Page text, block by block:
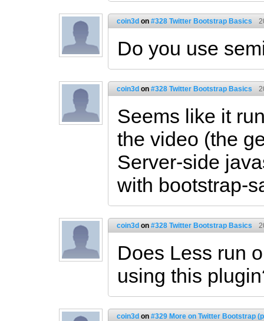
coin3d on #328 Twitter Bootstrap Basics
Do you use
coin3d on #328 Twitter Bootstrap Basics
Seems like it
the video (the
Server-side
with bootstrap-
coin3d on #328 Twitter Bootstrap Basics
Does Less run
using this
coin3d on #329 More on Twitter Bootstrap